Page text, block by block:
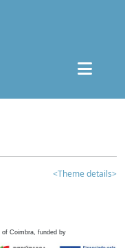
<Theme details>
Coimbra, funded by